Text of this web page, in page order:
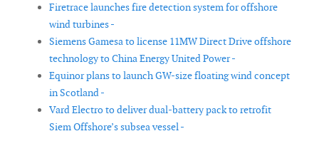
Firetrace launches fire detection system for offshore
wind turbines -
Siemens Gamesa to license 11MW Direct Drive offshore
technology to China Energy United Power -
Equinor plans to launch GW-size floating wind concept
in Scotland -
Vard Electro to deliver dual-battery pack to retrofit
Siem Offshore’s subsea vessel -